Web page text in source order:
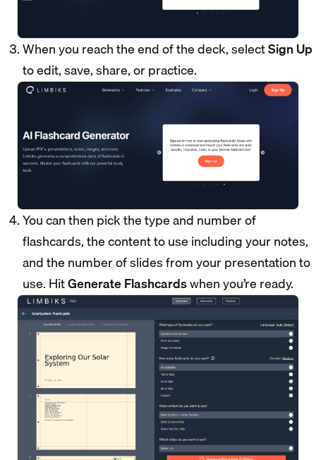
When you reach the end of the deck, selectSign Up
to edit, save, share, or practice.
You can then pick the type and number of
flashcards, the content to use including your notes,
and the number of slides from your presentation to
use. HitGenerate Flashcardswhen you’re ready.